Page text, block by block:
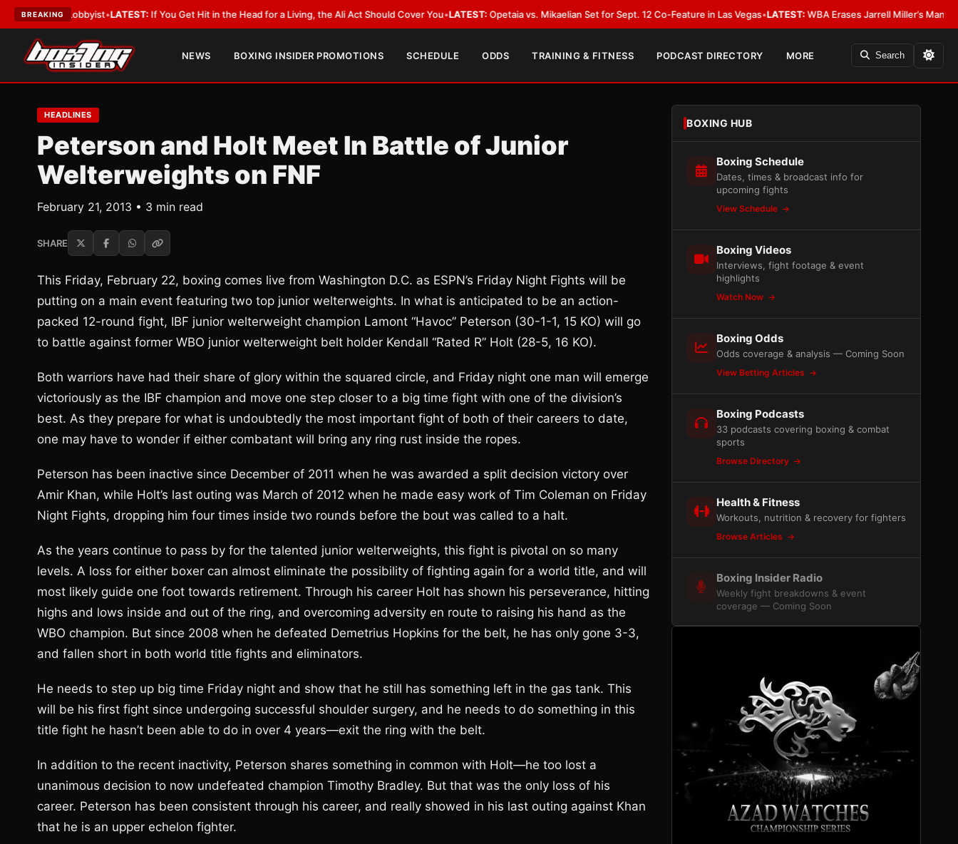
BREAKING
a Lobbyist LATEST:If You Get Hit in the Head for a Living, the Ali Act Should Cover You•LATEST:Opetaia vs. Mikaelian Set for Sept. 12 Co-Feature in Las Vegas•LATEST:WBA Erases Jarrell Miller’s Mandatory
NEWS BOXING INSIDER PROMOTIONS SCHEDULE ODDS TRAINING & FITNESS PODCAST DIRECTORY MORE Search
HEADLINES
Peterson and Holt Meet In Battle of Junior
Welterweights on FNF
February 21, 2013 • 3 min read
SHARE
This Friday, February 22, boxing comes live from Washington D.C. as ESPN’s Friday Night Fights will be
putting on a main event featuring two top junior welterweights. In what is anticipated to be an action-
packed 12-round fight, IBF junior welterweight champion Lamont “Havoc” Peterson (30-1-1, 15 KO) will go
to battle against former WBO junior welterweight belt holder Kendall “Rated R” Holt (28-5, 16 KO).
Both warriors have had their share of glory within the squared circle, and Friday night one man will emerge
victoriously as the IBF champion and move one step closer to a big time fight with one of the division’s
best. As they prepare for what is undoubtedly the most important fight of both of their careers to date,
one may have to wonder if either combatant will bring any ring rust inside the ropes.
Peterson has been inactive since December of 2011 when he was awarded a split decision victory over
Amir Khan, while Holt’s last outing was March of 2012 when he made easy work of Tim Coleman on Friday
Night Fights, dropping him four times inside two rounds before the bout was called to a halt.
As the years continue to pass by for the talented junior welterweights, this fight is pivotal on so many
levels. A loss for either boxer can almost eliminate the possibility of fighting again for a world title, and will
most likely guide one foot towards retirement. Through his career Holt has shown his perseverance, hitting
highs and lows inside and out of the ring, and overcoming adversity en route to raising his hand as the
WBO champion. But since 2008 when he defeated Demetrius Hopkins for the belt, he has only gone 3-3,
and fallen short in both world title fights and eliminators.
He needs to step up big time Friday night and show that he still has something left in the gas tank. This
will be his first fight since undergoing successful shoulder surgery, and he needs to do something in this
title fight he hasn’t been able to do in over 4 years—exit the ring with the belt.
In addition to the recent inactivity, Peterson shares something in common with Holt—he too lost a
unanimous decision to now undefeated champion Timothy Bradley. But that was the only loss of his
career. Peterson has been consistent through his career, and really showed in his last outing against Khan
that he is an upper echelon fighter.
BOXING HUB
Boxing Schedule
Dates, times & broadcast info for
upcoming fights
View Schedule
Boxing Videos
Interviews, fight footage & event
highlights
Watch Now
Boxing Odds
Odds coverage & analysis — Coming Soon
View Betting Articles
Boxing Podcasts
33 podcasts covering boxing & combat
sports
Browse Directory
Health & Fitness
Workouts, nutrition & recovery for fighters
Browse Articles
Boxing Insider Radio
Weekly fight breakdowns & event
coverage — Coming Soon